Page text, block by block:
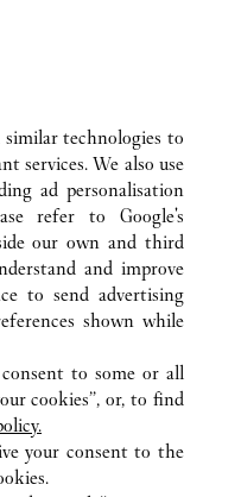
CHINA
CHONGQING
similar technologies to
services. We also use
ad personalisation
refer to Google's
our own and third
and improve
to send advertising
shown while
to some or all
cookies”, or, to find
your consent to the